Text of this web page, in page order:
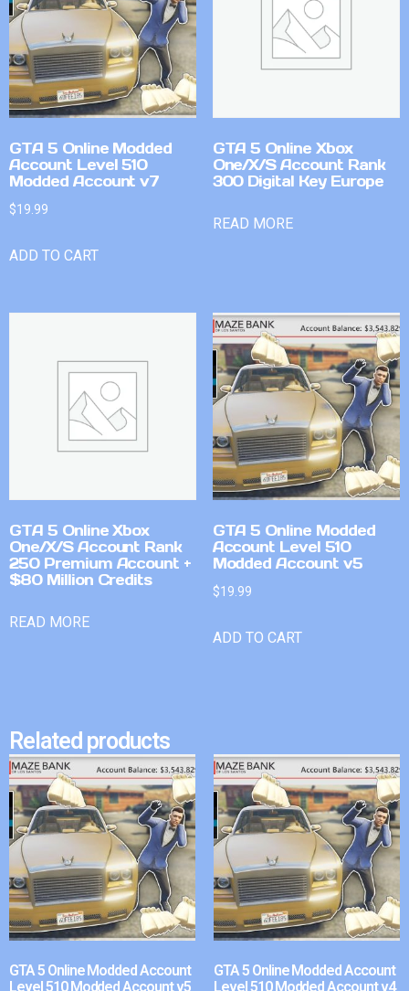
GTA 5 Online Modded
Account Level 510
Modded Account v7
$19.99
ADD TO CART
GTA 5 Online Xbox
One/X/S Account Rank
300 Digital Key Europe
READ MORE
GTA 5 Online Xbox
One/X/S Account Rank
250 Premium Account +
$80 Million Credits
READ MORE
GTA 5 Online Modded
Account Level 510
Modded Account v5
$19.99
ADD TO CART
Related products
GTA 5 Online Modded Account
Level 510 Modded Account v5
GTA 5 Online Modded Account
Level 510 Modded Account v4